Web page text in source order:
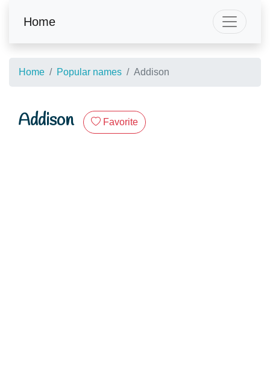
Home
Home Popular names Addison
Addison Favorite